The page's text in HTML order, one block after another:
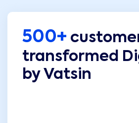
500+
transformed
by Vatsin